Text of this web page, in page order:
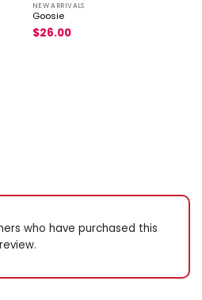
NEW ARRIVALS
Goosie
$26.00
who have purchased this